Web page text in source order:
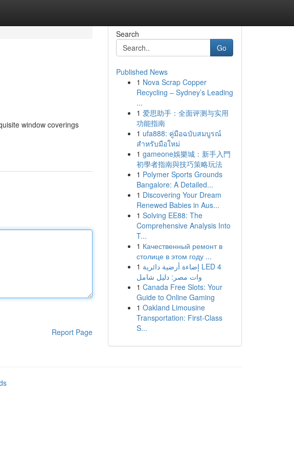
window coverings
Report Page
Search
Go
Published News
1 Nova Scrap Copper
Recycling – Sydney’s Leading
...
1 爱思助手：全面评测与实用
功能指南
1 ufa888: คู่มือฉบับสมบูรณ์
สำหรับมือใหม่
1 gameone娛樂城：新手入門
初學者指南與技巧策略玩法
1 Polymer Sports Grounds
Bangalore: A Detailed...
1 Discovering Your Dream
Renewed Babies in Aus...
1 Solving EE88: The
Comprehensive Analysis Into
T...
1 Качественный ремонт в
столице в этом году ...
1 إضاءة أرضية دائرية LED 4
وات مصر: دليل شامل
1 Canada Free Slots: Your
Guide to Online Gaming
1 Oakland Limousine
Transportation: First-Class
S...